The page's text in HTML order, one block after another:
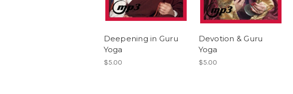
Deepening in Guru
Yoga
$5.00
Devotion & Guru
Yoga
$5.00